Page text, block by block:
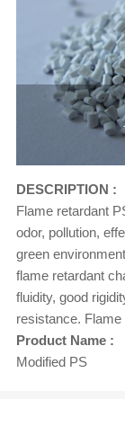
DESCRIPTION :
Flame retardant
odor, pollution,
green
flame retardant
fluidity, good
resistance.
Product Name :
Modified PS